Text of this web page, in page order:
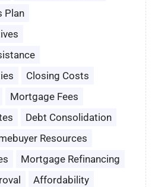
Plan
Closing Costs
Mortgage Fees
Debt Consolidation
Resources
Mortgage Refinancing
Affordability